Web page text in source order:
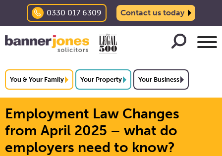
0330 017 6309 Contact us today
You & Your Family Your Property Your Business
Employment Law Changes
from April 2025 – what do
employers need to know?